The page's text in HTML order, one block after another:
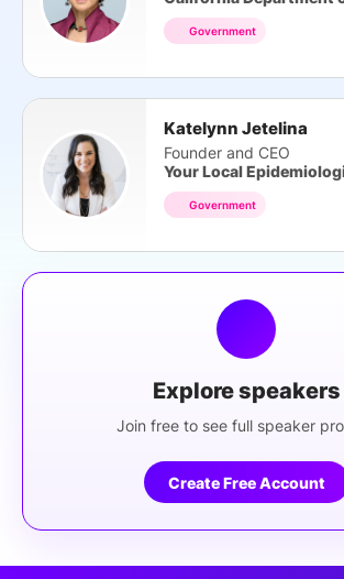
Government
Katelynn Jetelina
Founder and CEO
Your Local
Government
Explore speakers
Join free to see full speaker
Create Free Account